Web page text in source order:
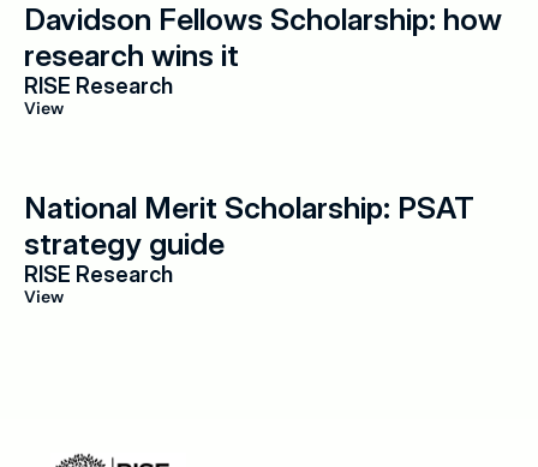
Davidson Fellows Scholarship: how
research wins it
RISE Research
View
National Merit Scholarship: PSAT
strategy guide
RISE Research
View